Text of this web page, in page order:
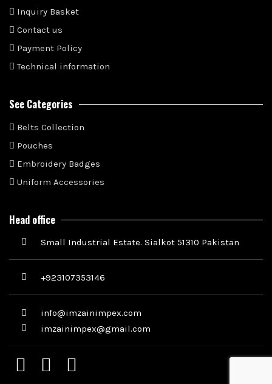
Inquiry Basket
Contact us
Payment Policy
Technical information
See Categories
Belts Collection
Pouches
Embroidery Badges
Uniform Accessories
Head office
Small Industrial Estate. Sialkot 51310 Pakistan
+923107353146
info@imzainimpex.com
imzainimpex@gmail.com